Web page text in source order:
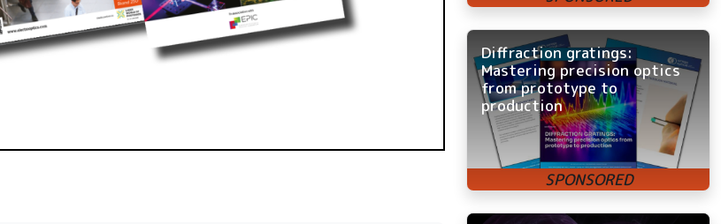
Diffraction gratings:
Mastering precision optics
from prototype to
production